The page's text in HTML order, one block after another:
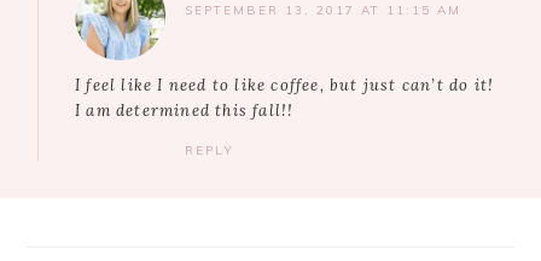
SEPTEMBER 13, 2017 AT 11:15 AM
I feel like I need to like coffee, but just can’t do it!
I am determined this fall!!
REPLY